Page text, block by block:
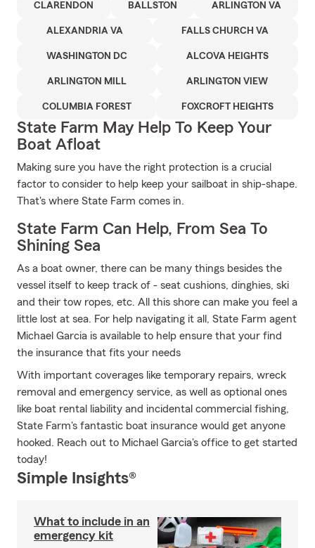
CLARENDON BALLSTON ARLINGTON VA
ALEXANDRIA VA FALLS CHURCH VA
WASHINGTON DC ALCOVA HEIGHTS
ARLINGTON MILL ARLINGTON VIEW
COLUMBIA FOREST FOXCROFT HEIGHTS
State Farm May Help To Keep Your
Boat Afloat
Making sure you have the right protection is a crucial
factor to consider to help keep your sailboat in ship-shape.
That's where State Farm comes in.
State Farm Can Help, From Sea To
Shining Sea
As a boat owner, there can be many things besides the
vessel itself to keep track of - seat cushions, dinghies, ski
and their tow ropes, etc. All this shore can make you feel a
little lost at sea. For help navigating it all, State Farm agent
Michael Garcia is available to help ensure that your find
the insurance that fits your needs
With important coverages like temporary repairs, wreck
removal and emergency service, as well as optional ones
like boat rental liability and incidental commercial fishing,
State Farm's fantastic boat insurance would get anyone
hooked. Reach out to Michael Garcia's office to get started
today!
Simple Insights®
What to include in an
emergency kit